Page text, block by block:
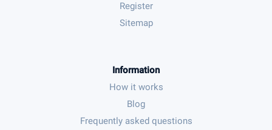
Register
Sitemap
Information
How it works
Blog
Frequently asked questions